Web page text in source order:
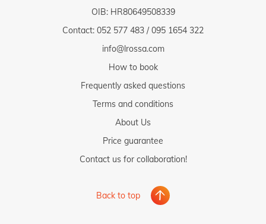
OIB: HR80649508339
Contact: 052 577 483 /095 1654 322
info@lrossa.com
How to book
Frequently asked questions
Terms and conditions
About Us
Price guarantee
Contact us for collaboration!
Back to top